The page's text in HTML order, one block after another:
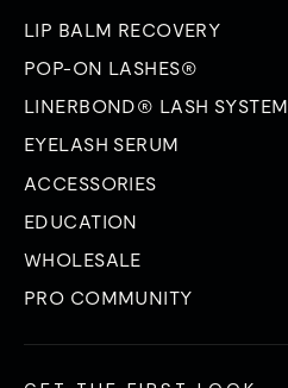
LIP BALM RECOVERY
POP-ON LASHES®
LINERBOND® LASH SYSTEM
EYELASH SERUM
ACCESSORIES
EDUCATION
WHOLESALE
PRO COMMUNITY